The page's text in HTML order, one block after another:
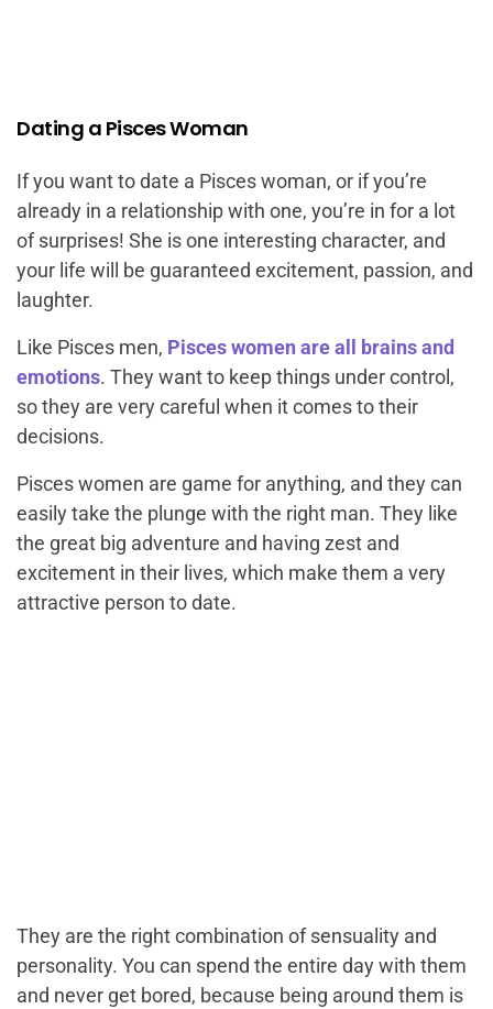
Dating a Pisces Woman
If you want to date a Pisces woman, or if you’re
already in a relationship with one, you’re in for a lot
of surprises! She is one interesting character, and
your life will be guaranteed excitement, passion, and
laughter.
Like Pisces men, Pisces women are all brains and
emotions. They want to keep things under control,
so they are very careful when it comes to their
decisions.
Pisces women are game for anything, and they can
easily take the plunge with the right man. They like
the great big adventure and having zest and
excitement in their lives, which make them a very
attractive person to date.
They are the right combination of sensuality and
personality. You can spend the entire day with them
and never get bored, because being around them is